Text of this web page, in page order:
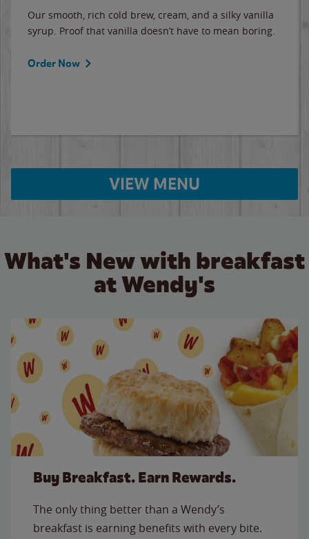
Our smooth, rich cold brew, cream, and a silky vanilla
syrup. Proof that vanilla doesn’t have to mean boring.
Order Now
VIEW MENU
What's New with breakfast
at Wendy's
Buy Breakfast. Earn Rewards.
The only thing better than a Wendy’s
breakfast is earning benefits with every bite.